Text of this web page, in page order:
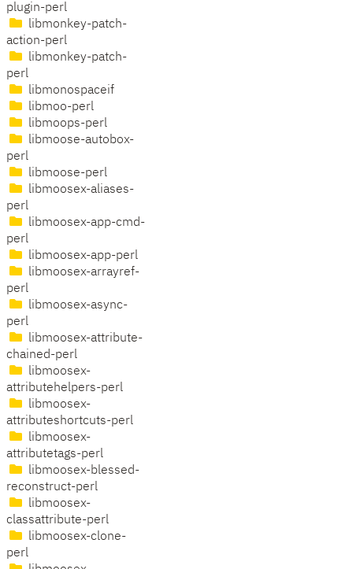
plugin-perl
libmonkey-patch-
action-perl
libmonkey-patch-
perl
libmonospaceif
libmoo-perl
libmoops-perl
libmoose-autobox-
perl
libmoose-perl
libmoosex-aliases-
perl
libmoosex-app-cmd-
perl
libmoosex-app-perl
libmoosex-arrayref-
perl
libmoosex-async-
perl
libmoosex-attribute-
chained-perl
libmoosex-
attributehelpers-perl
libmoosex-
attributeshortcuts-perl
libmoosex-
attributetags-perl
libmoosex-blessed-
reconstruct-perl
libmoosex-
classattribute-perl
libmoosex-clone-
perl